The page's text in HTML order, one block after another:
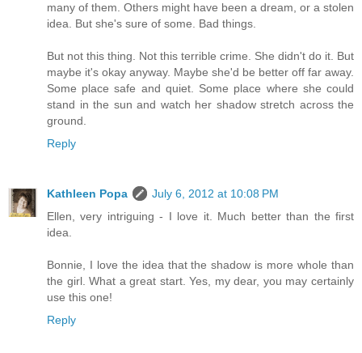
many of them. Others might have been a dream, or a stolen
idea. But she's sure of some. Bad things.
But not this thing. Not this terrible crime. She didn't do it. But
maybe it's okay anyway. Maybe she'd be better off far away.
Some place safe and quiet. Some place where she could
stand in the sun and watch her shadow stretch across the
ground.
Reply
Kathleen Popa
July 6, 2012 at 10:08 PM
Ellen, very intriguing - I love it. Much better than the first
idea.
Bonnie, I love the idea that the shadow is more whole than
the girl. What a great start. Yes, my dear, you may certainly
use this one!
Reply